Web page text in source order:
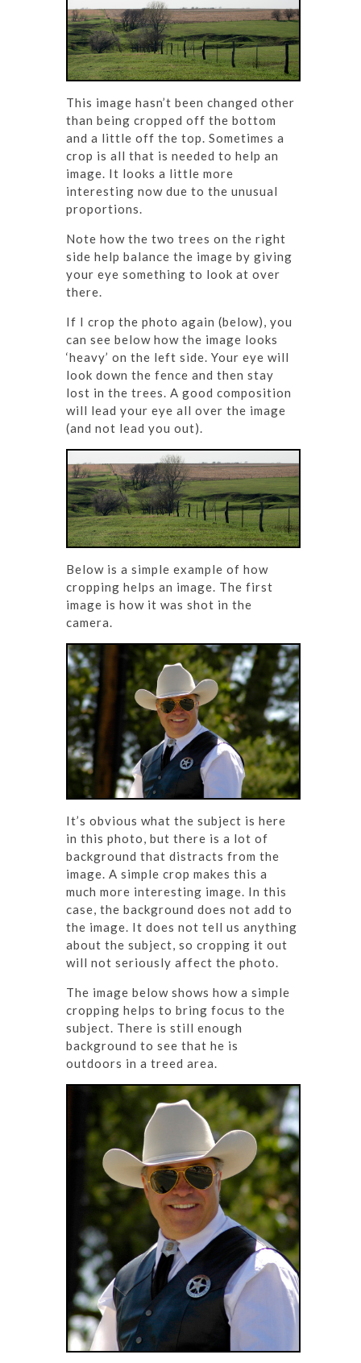
This image hasn’t been changed other
than being cropped off the bottom
and a little off the top. Sometimes a
crop is all that is needed to help an
image. It looks a little more
interesting now due to the unusual
proportions.
Note how the two trees on the right
side help balance the image by giving
your eye something to look at over
there.
If I crop the photo again (below), you
can see below how the image looks
‘heavy’ on the left side. Your eye will
look down the fence and then stay
lost in the trees. A good composition
will lead your eye all over the image
(and not lead you out).
Below is a simple example of how
cropping helps an image. The first
image is how it was shot in the
camera.
It’s obvious what the subject is here
in this photo, but there is a lot of
background that distracts from the
image. A simple crop makes this a
much more interesting image. In this
case, the background does not add to
the image. It does not tell us anything
about the subject, so cropping it out
will not seriously affect the photo.
The image below shows how a simple
cropping helps to bring focus to the
subject. There is still enough
background to see that he is
outdoors in a treed area.